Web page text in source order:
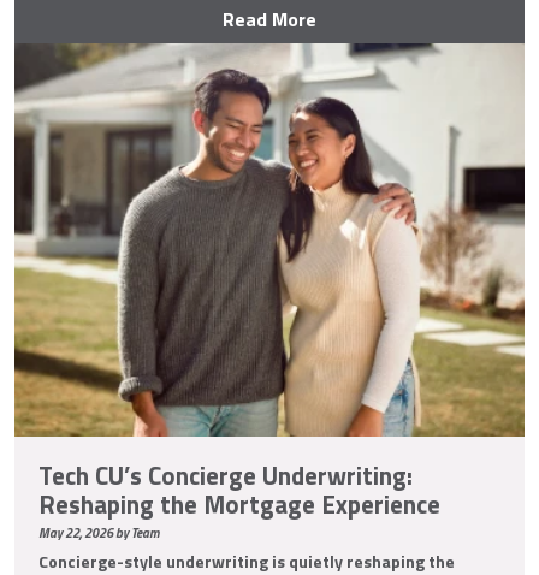
Read More
Tech CU’s Concierge Underwriting:
Reshaping the Mortgage Experience
May 22, 2026 by Team
Concierge-style underwriting is quietly reshaping the